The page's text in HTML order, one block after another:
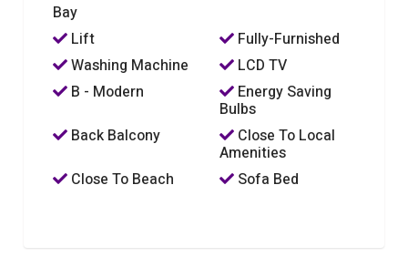
Bay
Lift
Fully-Furnished
Washing Machine
LCD TV
B - Modern
Energy Saving
Bulbs
Back Balcony
Close To Local
Amenities
Close To Beach
Sofa Bed